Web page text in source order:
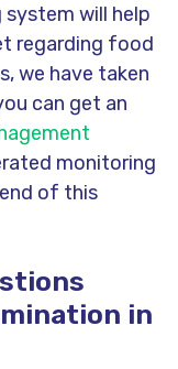
will help
regarding food
we have taken
can get an
monitoring
of this
in